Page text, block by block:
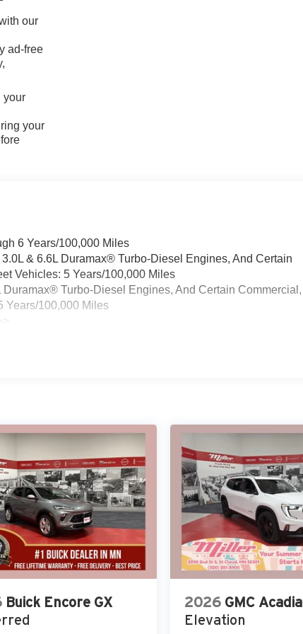
our
ad-free
your
your
6 Years/100,000 Miles
& 6.6L Duramax® Turbo-Diesel Engines, And Certain
Vehicles: 5 Years/100,000 Miles
Turbo-Diesel Engines, And Certain Commercial,
Years/100,000 Miles
Buick Encore GX
2026 GMC Acadia
Elevation